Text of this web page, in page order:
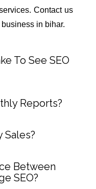
Contact us
in bihar.
To See SEO
Reports?
Sales?
Between
SEO?